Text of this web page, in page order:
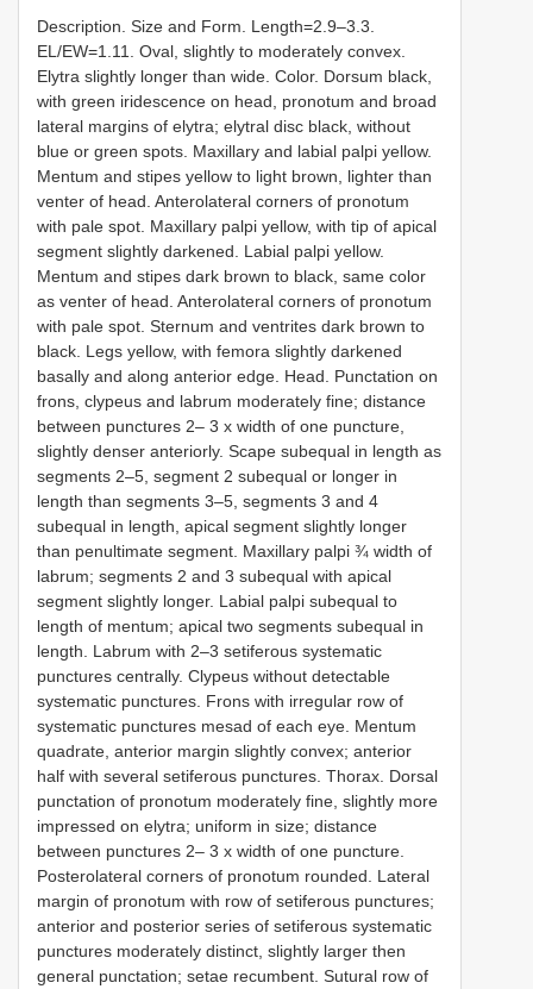
Description. Size and Form. Length=2.9–3.3.
EL/EW=1.11. Oval, slightly to moderately convex.
Elytra slightly longer than wide. Color. Dorsum black,
with green iridescence on head, pronotum and broad
lateral margins of elytra; elytral disc black, without
blue or green spots. Maxillary and labial palpi yellow.
Mentum and stipes yellow to light brown, lighter than
venter of head. Anterolateral corners of pronotum
with pale spot. Maxillary palpi yellow, with tip of apical
segment slightly darkened. Labial palpi yellow.
Mentum and stipes dark brown to black, same color
as venter of head. Anterolateral corners of pronotum
with pale spot. Sternum and ventrites dark brown to
black. Legs yellow, with femora slightly darkened
basally and along anterior edge. Head. Punctation on
frons, clypeus and labrum moderately fine; distance
between punctures 2– 3 x width of one puncture,
slightly denser anteriorly. Scape subequal in length as
segments 2–5, segment 2 subequal or longer in
length than segments 3–5, segments 3 and 4
subequal in length, apical segment slightly longer
than penultimate segment. Maxillary palpi ¾ width of
labrum; segments 2 and 3 subequal with apical
segment slightly longer. Labial palpi subequal to
length of mentum; apical two segments subequal in
length. Labrum with 2–3 setiferous systematic
punctures centrally. Clypeus without detectable
systematic punctures. Frons with irregular row of
systematic punctures mesad of each eye. Mentum
quadrate, anterior margin slightly convex; anterior
half with several setiferous punctures. Thorax. Dorsal
punctation of pronotum moderately fine, slightly more
impressed on elytra; uniform in size; distance
between punctures 2– 3 x width of one puncture.
Posterolateral corners of pronotum rounded. Lateral
margin of pronotum with row of setiferous punctures;
anterior and posterior series of setiferous systematic
punctures moderately distinct, slightly larger then
general punctation; setae recumbent. Sutural row of